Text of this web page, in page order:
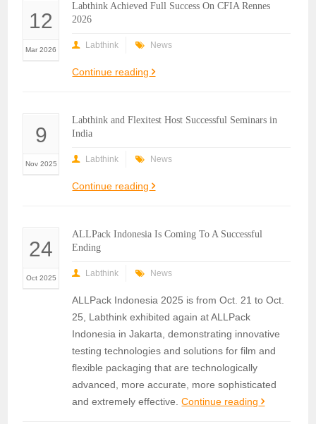
12
Mar 2026
Labthink Achieved Full Success On CFIA Rennes
2026
Labthink News
Continue reading
9
Nov 2025
Labthink and Flexitest Host Successful Seminars in
India
Labthink News
Continue reading
24
Oct 2025
ALLPack Indonesia Is Coming To A Successful
Ending
Labthink News
ALLPack Indonesia 2025 is from Oct. 21 to Oct.
25, Labthink exhibited again at ALLPack
Indonesia in Jakarta, demonstrating innovative
testing technologies and solutions for film and
flexible packaging that are technologically
advanced, more accurate, more sophisticated
and extremely effective.Continue reading